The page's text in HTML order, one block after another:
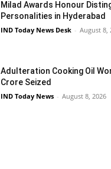
Milad Awards Honour
Personalities in Hyderabad
IND Today News Desk - August 8,
Adulteration Cooking Oil
Crore Seized
IND Today News - August 8, 2026